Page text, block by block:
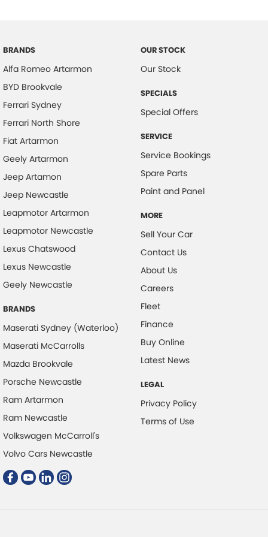
Collision Mitigation - Forward (Low speed)
Collision Mitigation - Reversing
Collision Mitigation - VRU
Collision Warning - Forward
Collision Warning - VRU
Control - Electronic Stability
Control - Park Distance Front
Control - Park Distance Rear
Control - Pedestrian Avoidance with Braking
Cruise Control - Distance Control
Cruise Control - with Brake Function (limiter)
Digital Instrument Display - Full
Driver Attention Detection
Electric Seat - Drivers with Memory
Electric Seats - 1st Row (Front)
Engine - Stop Start System (When at idle)
Floor Mats
Grille - Black
BRANDS
Alfa Romeo Artarmon
BYD Brookvale
Ferrari Sydney
Ferrari North Shore
Fiat Artarmon
Geely Artarmon
Jeep Artamon
Jeep Newcastle
Leapmotor Artarmon
Leapmotor Newcastle
Lexus Chatswood
Lexus Newcastle
Geely Newcastle
BRANDS
Maserati Sydney (Waterloo)
Maserati McCarrolls
Mazda Brookvale
Porsche Newcastle
Ram Artarmon
Ram Newcastle
Volkswagen McCarroll's
Volvo Cars Newcastle
OUR STOCK
Our Stock
SPECIALS
Special Offers
SERVICE
Service Bookings
Spare Parts
Paint and Panel
MORE
Sell Your Car
Contact Us
About Us
Careers
Fleet
Finance
Buy Online
Latest News
LEGAL
Privacy Policy
Terms of Use